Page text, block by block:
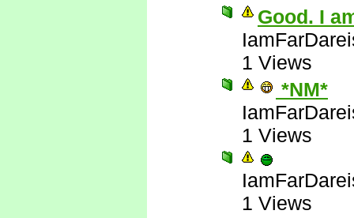
Good. I
1 Views
*NM*
1 Views
1 Views